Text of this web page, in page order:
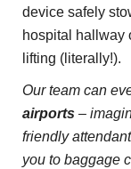
device safely
hospital hallway
lifting (literally!).
Our team can
airports –
friendly
you to baggage